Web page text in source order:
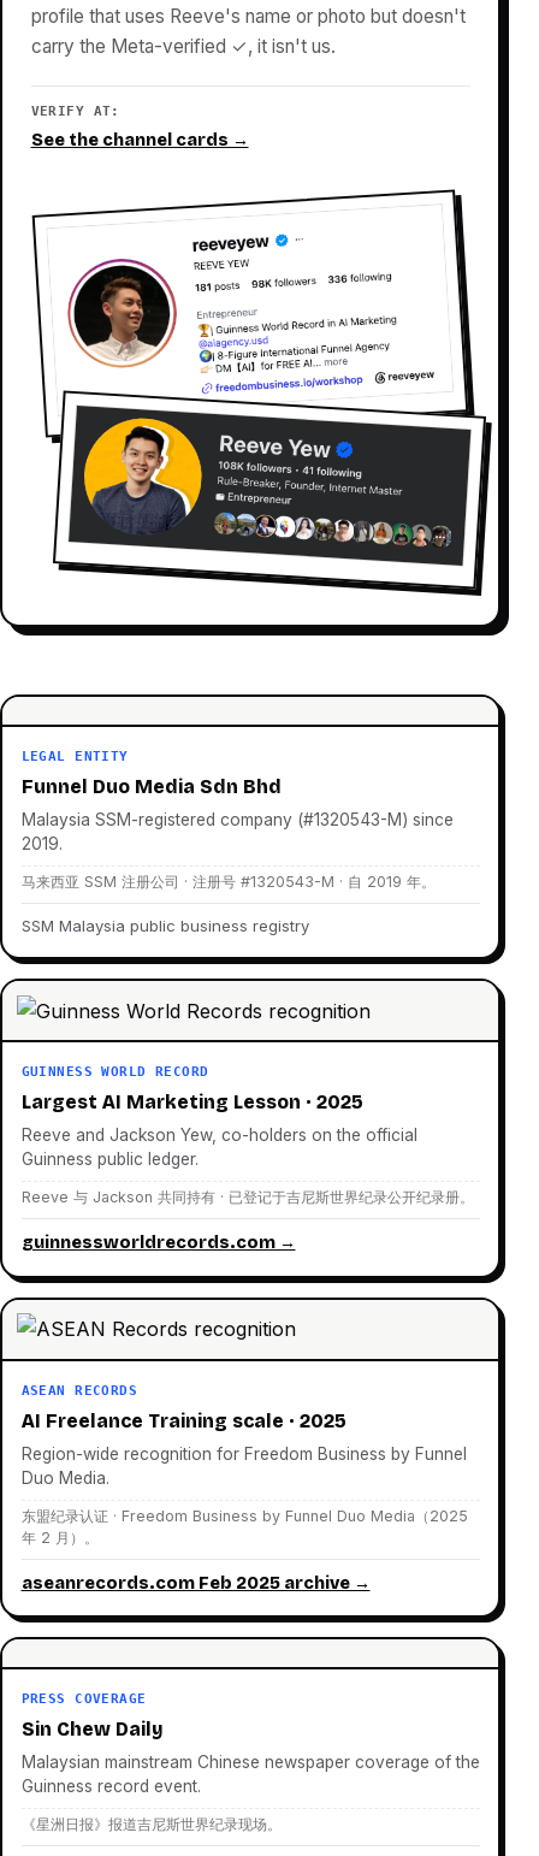
profile that uses Reeve's name or photo but doesn't
carry the Meta-verified ✓, it isn't us.
VERIFY AT:
See the channel cards →
LEGAL ENTITY
Funnel Duo Media Sdn Bhd
Malaysia SSM-registered company (#1320543-M) since
2019.
马来西亚 SSM 注册公司 · 注册号 #1320543-M · 自 2019 年。
SSM Malaysia public business registry
GUINNESS WORLD RECORD
Largest AI Marketing Lesson · 2025
Reeve and Jackson Yew, co-holders on the official
Guinness public ledger.
Reeve 与 Jackson 共同持有 · 已登记于吉尼斯世界纪录公开纪录册。
guinnessworldrecords.com →
ASEAN RECORDS
AI Freelance Training scale · 2025
Region-wide recognition for Freedom Business by Funnel
Duo Media.
东盟纪录认证 · Freedom Business by Funnel Duo Media（2025
年 2 月）。
aseanrecords.com Feb 2025 archive →
PRESS COVERAGE
Sin Chew Daily
Malaysian mainstream Chinese newspaper coverage of the
Guinness record event.
《星洲日报》报道吉尼斯世界纪录现场。